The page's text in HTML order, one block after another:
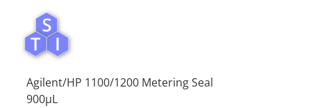
Agilent/HP 1100/1200 Metering Seal
900µL